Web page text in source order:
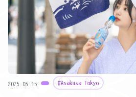
2025-05-15 #Asakusa Tokyo